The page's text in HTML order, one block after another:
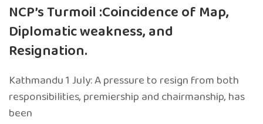
NCP’s Turmoil :Coincidence of Map,
Diplomatic weakness, and
Resignation.
Kathmandu 1 July: A pressure to resign from both
responsibilities, premiership and chairmanship, has
been